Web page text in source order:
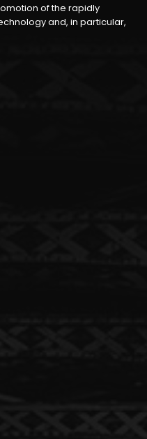
of the rapidly
and, in particular,